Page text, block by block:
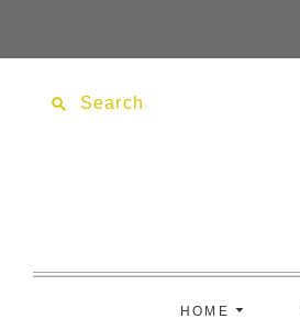
Search
HOME